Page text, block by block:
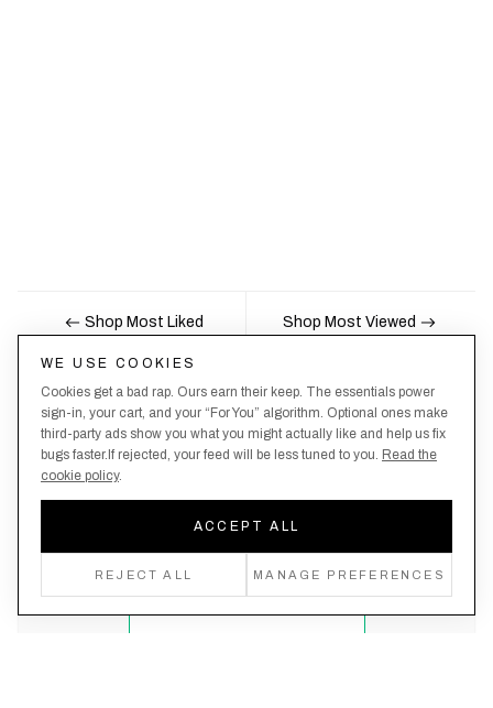
Shop Most Liked Shop Most Viewed
Nobody likes being the last to know, here's your
chance to be the first.
Create an account, never miss a drop!
WE USE COOKIES
Cookies get a bad rap. Ours earn their keep. The essentials power
sign-in, your cart, and your “For You” algorithm. Optional ones make
third-party ads show you what you might actually like and help us fix
bugs faster.If rejected, your feed will be less tuned to you. Read the
cookie policy.
ACCEPT ALL
REJECT ALL MANAGE PREFERENCES